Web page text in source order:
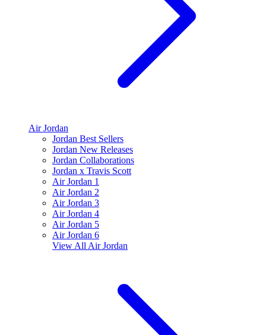
Air Jordan
Jordan Best Sellers
Jordan New Releases
Jordan Collaborations
Jordan x Travis Scott
Air Jordan 1
Air Jordan 2
Air Jordan 3
Air Jordan 4
Air Jordan 5
Air Jordan 6
View All Air Jordan